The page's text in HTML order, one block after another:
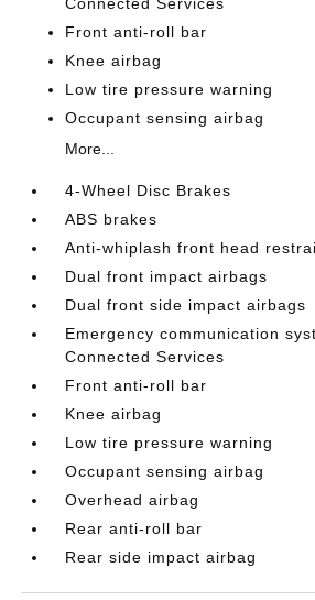
Front anti-roll bar
Knee airbag
Low tire pressure warning
Occupant sensing airbag
More...
4-Wheel Disc Brakes
ABS brakes
Anti-whiplash front head
Dual front impact airbags
Dual front side impact airbags
Emergency communication
Connected Services
Front anti-roll bar
Knee airbag
Low tire pressure warning
Occupant sensing airbag
Overhead airbag
Rear anti-roll bar
Rear side impact airbag